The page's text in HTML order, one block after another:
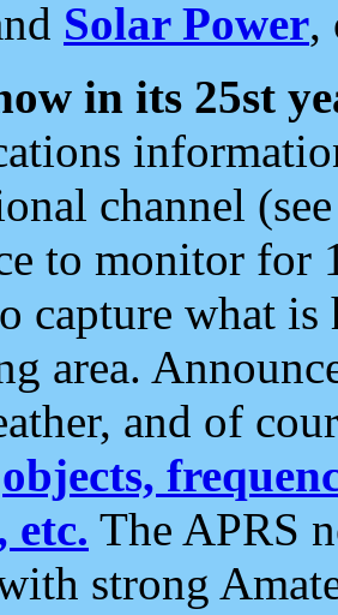
Solar Power,
in its 25st
channel
to monitor for
capture what
area.
and of
objects,
etc. The APRS
strong